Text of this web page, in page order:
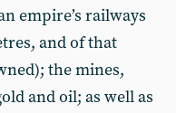
empire’s railways
and of that
the mines,
and oil; as well as